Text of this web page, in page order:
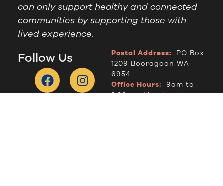
can only support healthy and connected
communities by supporting those with
lived experience.
Follow Us Postal Address: PO Box
1209 Booragoon WA
6954
Office Hours: 9am to
2.30pm, Monday to